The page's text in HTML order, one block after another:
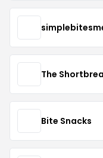
The
Bite Snacks